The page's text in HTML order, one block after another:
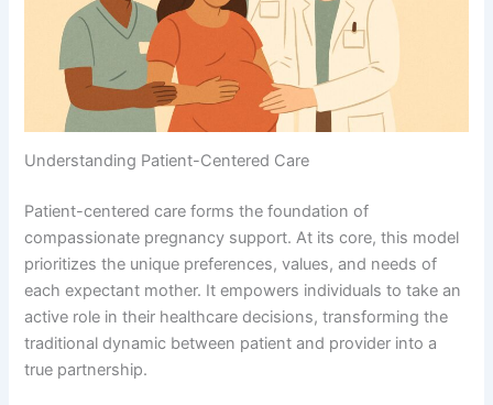
Understanding Patient-Centered Care
Patient-centered care forms the foundation of
compassionate pregnancy support. At its core, this model
prioritizes the unique preferences, values, and needs of
each expectant mother. It empowers individuals to take an
active role in their healthcare decisions, transforming the
traditional dynamic between patient and provider into a
true partnership.